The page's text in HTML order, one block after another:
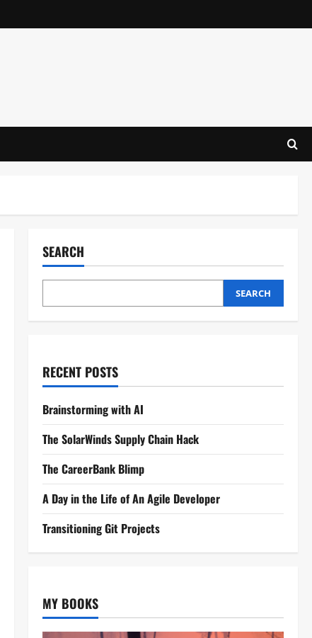
SEARCH
SEARCH
RECENT POSTS
Brainstorming with AI
The SolarWinds Supply Chain Hack
The CareerBank Blimp
A Day in the Life of An Agile Developer
Transitioning Git Projects
MY BOOKS